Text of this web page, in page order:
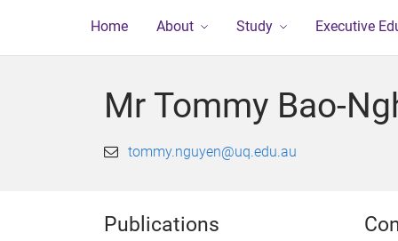
Home About Study Executive
Mr Tommy Bao-
tommy.nguyen@uq.edu.au
Publications